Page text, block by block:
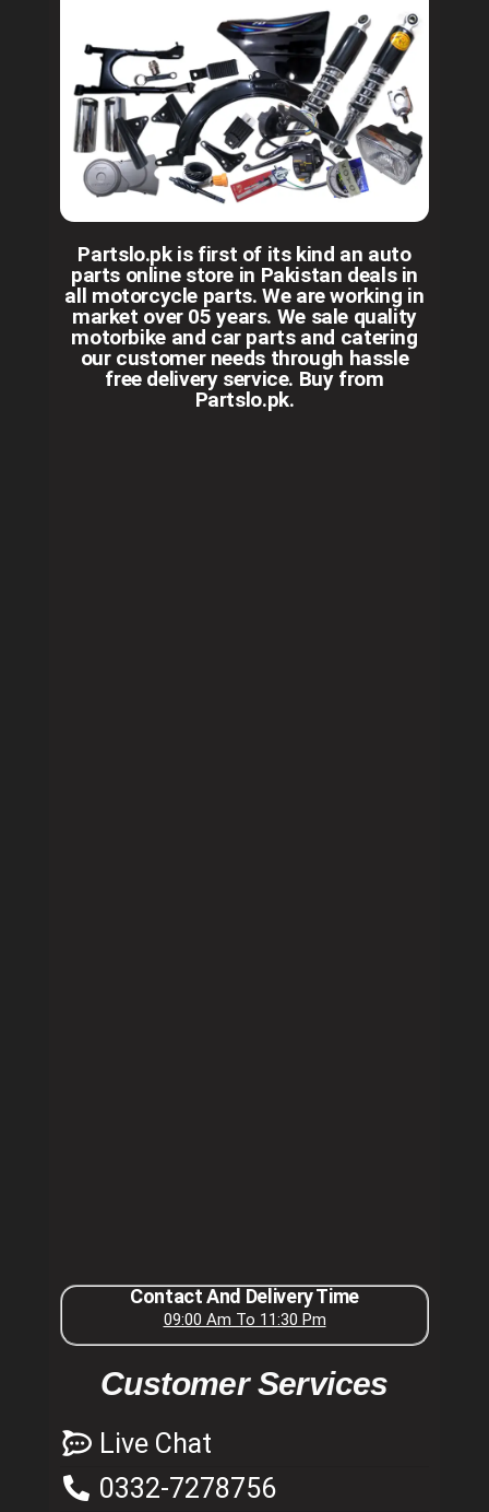
Partslo.pk is first of its kind an auto
parts online store in Pakistan deals in
all motorcycle parts. We are working in
market over 05 years. We sale quality
motorbike and car parts and catering
our customer needs through hassle
free delivery service. Buy from
Partslo.pk.
Contact And Delivery Time
09:00 Am To 11:30 Pm
Customer Services
Live Chat
0332-7278756